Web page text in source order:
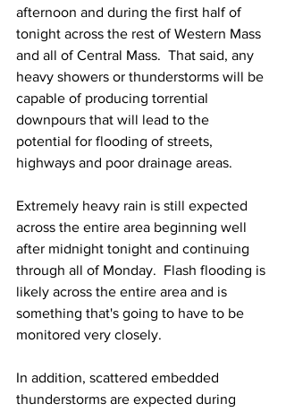
afternoon and during the first half of
tonight across the rest of Western Mass
and all of Central Mass.  That said, any
heavy showers or thunderstorms will be
capable of producing torrential
downpours that will lead to the
potential for flooding of streets,
highways and poor drainage areas.
Extremely heavy rain is still expected
across the entire area beginning well
after midnight tonight and continuing
through all of Monday.  Flash flooding is
likely across the entire area and is
something that's going to have to be
monitored very closely.
In addition, scattered embedded
thunderstorms are expected during